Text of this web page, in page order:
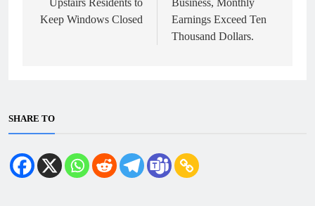
Upstairs Residents to
Keep Windows Closed
Business, Monthly
Earnings Exceed Ten
Thousand Dollars.
SHARE TO